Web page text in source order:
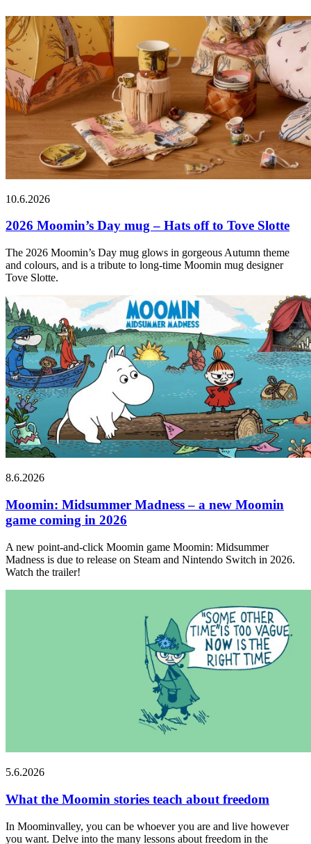
10.6.2026
2026 Moomin’s Day mug – Hats off to Tove Slotte
The 2026 Moomin’s Day mug glows in gorgeous Autumn theme
and colours, and is a tribute to long-time Moomin mug designer
Tove Slotte.
8.6.2026
Moomin: Midsummer Madness – a new Moomin
game coming in 2026
A new point-and-click Moomin game Moomin: Midsummer
Madness is due to release on Steam and Nintendo Switch in 2026.
Watch the trailer!
5.6.2026
What the Moomin stories teach about freedom
In Moominvalley, you can be whoever you are and live however
you want. Delve into the many lessons about freedom in the